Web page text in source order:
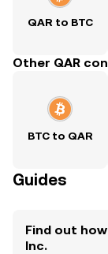
QAR to BTC
Other QAR
BTC to QAR
Guides
Find out
Inc.